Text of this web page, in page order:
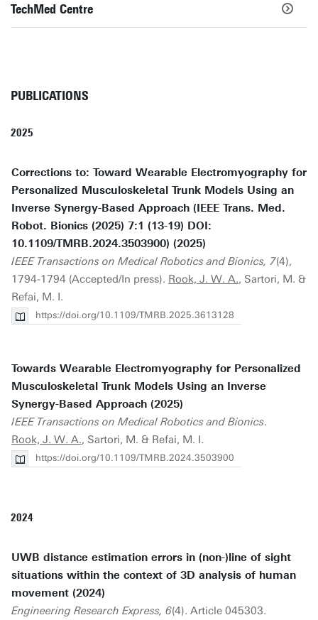
TechMed Centre
PUBLICATIONS
2025
Corrections to: Toward Wearable Electromyography for
Personalized Musculoskeletal Trunk Models Using an
Inverse Synergy-Based Approach (IEEE Trans. Med.
Robot. Bionics (2025) 7:1 (13-19) DOI:
10.1109/TMRB.2024.3503900) (2025)
IEEE Transactions on Medical Robotics and Bionics, 7(4),
1794-1794 (Accepted/In press). Rook, J. W. A., Sartori, M. &
Refai, M. I.
https://doi.org/10.1109/TMRB.2025.3613128
Towards Wearable Electromyography for Personalized
Musculoskeletal Trunk Models Using an Inverse
Synergy-Based Approach (2025)
IEEE Transactions on Medical Robotics and Bionics.
Rook, J. W. A., Sartori, M. & Refai, M. I.
https://doi.org/10.1109/TMRB.2024.3503900
2024
UWB distance estimation errors in (non-)line of sight
situations within the context of 3D analysis of human
movement (2024)
Engineering Research Express, 6(4). Article 045303.